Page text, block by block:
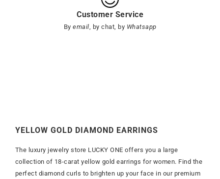
Customer Service
By email, by chat, by Whatsapp
YELLOW GOLD DIAMOND EARRINGS
The luxury jewelry store LUCKY ONE offers you a large
collection of 18-carat yellow gold earrings for women. Find the
perfect diamond curls to brighten up your face in our premium